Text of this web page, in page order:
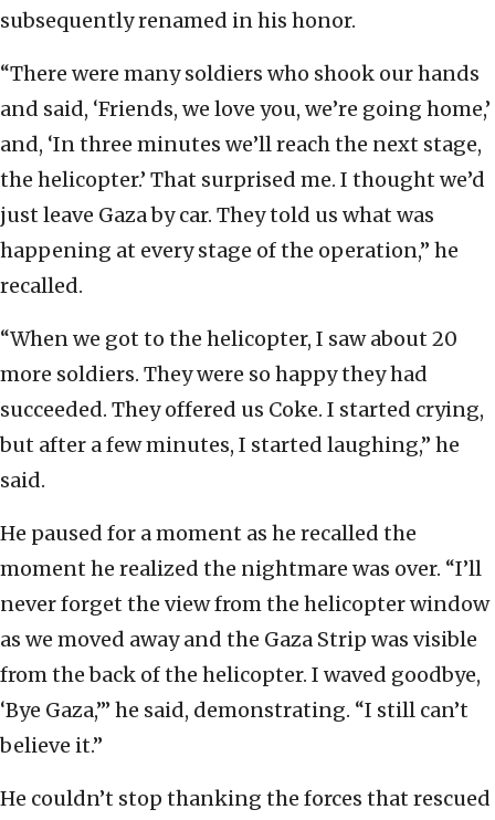
subsequently renamed in his honor.
“There were many soldiers who shook our hands
and said, ‘Friends, we love you, we’re going home,’
and, ‘In three minutes we’ll reach the next stage,
the helicopter.’ That surprised me. I thought we’d
just leave Gaza by car. They told us what was
happening at every stage of the operation,” he
recalled.
“When we got to the helicopter, I saw about 20
more soldiers. They were so happy they had
succeeded. They offered us Coke. I started crying,
but after a few minutes, I started laughing,” he
said.
He paused for a moment as he recalled the
moment he realized the nightmare was over. “I’ll
never forget the view from the helicopter window
as we moved away and the Gaza Strip was visible
from the back of the helicopter. I waved goodbye,
‘Bye Gaza,’” he said, demonstrating. “I still can’t
believe it.”
He couldn’t stop thanking the forces that rescued